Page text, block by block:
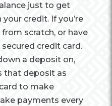
just to get
credit. If you’re
scratch, or have
credit card.
a deposit on,
that deposit as
to make
payments every